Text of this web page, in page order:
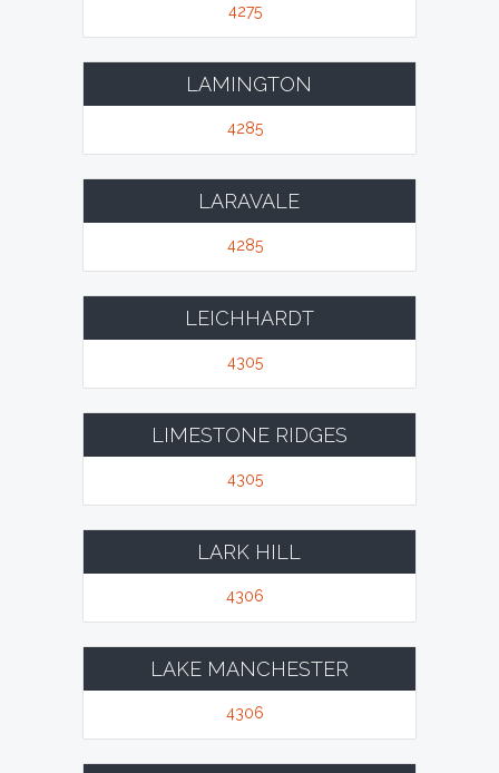
4275
LAMINGTON
4285
LARAVALE
4285
LEICHHARDT
4305
LIMESTONE RIDGES
4305
LARK HILL
4306
LAKE MANCHESTER
4306